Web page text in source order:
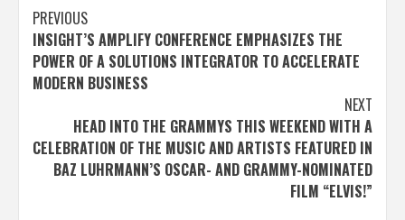
Post
navigation
PREVIOUS
INSIGHT’S AMPLIFY CONFERENCE EMPHASIZES THE
POWER OF A SOLUTIONS INTEGRATOR TO ACCELERATE
MODERN BUSINESS
NEXT
HEAD INTO THE GRAMMYS THIS WEEKEND WITH A
CELEBRATION OF THE MUSIC AND ARTISTS FEATURED IN
BAZ LUHRMANN’S OSCAR- AND GRAMMY-NOMINATED
FILM “ELVIS!”